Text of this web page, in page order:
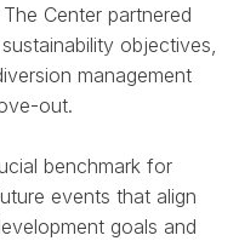
Center partnered
objectives,
management
out.
benchmark for
events that align
goals and